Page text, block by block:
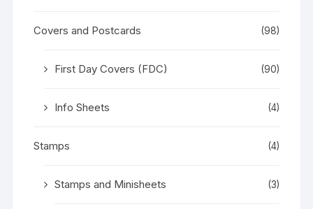
Covers and Postcards (98)
First Day Covers (FDC) (90)
Info Sheets (4)
Stamps (4)
Stamps and Minisheets (3)